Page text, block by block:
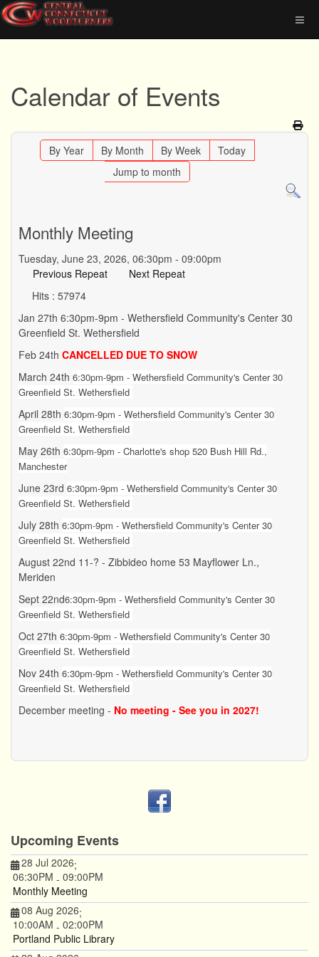
Calendar of Events
By Year By Month By Week
Today
Jump to month
Monthly Meeting
Tuesday, June 23, 2026, 06:30pm - 09:00pm
Previous Repeat
Next Repeat
Hits : 57974
Jan 27th 6:30pm-9pm - Wethersfield Community's Center 30
Greenfield St. Wethersfield
Feb 24th CANCELLED DUE TO SNOW
March 24th 6:30pm-9pm - Wethersfield Community's Center 30
Greenfield St. Wethersfield
April 28th 6:30pm-9pm - Wethersfield Community's Center 30
Greenfield St. Wethersfield
May 26th 6:30pm-9pm - Charlotte's shop 520 Bush Hill Rd.,
Manchester
June 23rd 6:30pm-9pm - Wethersfield Community's Center 30
Greenfield St. Wethersfield
July 28th 6:30pm-9pm - Wethersfield Community's Center 30
Greenfield St. Wethersfield
August 22nd 11-? - Zibbideo home 53 Mayflower Ln.,
Meriden
Sept 22nd6:30pm-9pm - Wethersfield Community's Center 30
Greenfield St. Wethersfield
Oct 27th 6:30pm-9pm - Wethersfield Community's Center 30
Greenfield St. Wethersfield
Nov 24th 6:30pm-9pm - Wethersfield Community's Center 30
Greenfield St. Wethersfield
December meeting - No meeting - See you in 2027!
Upcoming Events
28 Jul 2026;
06:30PM - 09:00PM
Monthly Meeting
08 Aug 2026;
10:00AM - 02:00PM
Portland Public Library